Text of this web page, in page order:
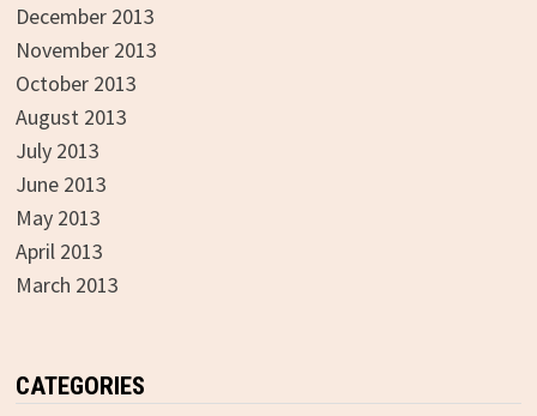
December 2013
November 2013
October 2013
August 2013
July 2013
June 2013
May 2013
April 2013
March 2013
CATEGORIES